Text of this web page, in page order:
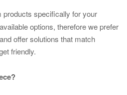
products specifically for your
options, therefore we prefer
offer solutions that match
friendly.